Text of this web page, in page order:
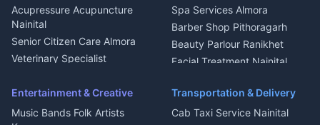
Haldwani
Geyser Repair Nainital
Chimney Repair Rudrapur
Microwave Repair Almora
Acupressure Acupuncture
Nainital
Senior Citizen Care Almora
Veterinary Specialist
Ambulance Service Kumaon
Dentist Nainital
Spa Services Almora
Barber Shop Pithoragarh
Beauty Parlour Ranikhet
Facial Treatment Nainital
Entertainment & Creative
Music Bands Folk Artists
Transportation & Delivery
Cab Taxi Service Nainital